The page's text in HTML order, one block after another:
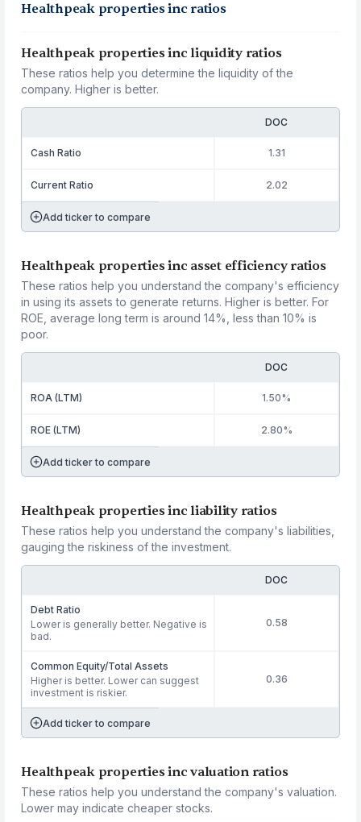
Healthpeak properties inc ratios
Healthpeak properties inc liquidity ratios
These ratios help you determine the liquidity of the
company. Higher is better.
DOC
Cash Ratio 1.31
Current Ratio 2.02
Add ticker to compare
Healthpeak properties inc asset efficiency ratios
These ratios help you understand the company's efficiency
in using its assets to generate returns. Higher is better. For
ROE, average long term is around 14%, less than 10% is
poor.
DOC
ROA (LTM) 1.50%
ROE (LTM) 2.80%
Add ticker to compare
Healthpeak properties inc liability ratios
These ratios help you understand the company's liabilities,
gauging the riskiness of the investment.
DOC
Debt Ratio
Lower is generally better. Negative is
bad.
0.58
Common Equity/Total Assets
Higher is better. Lower can suggest
investment is riskier.
0.36
Add ticker to compare
Healthpeak properties inc valuation ratios
These ratios help you understand the company's valuation.
Lower may indicate cheaper stocks.